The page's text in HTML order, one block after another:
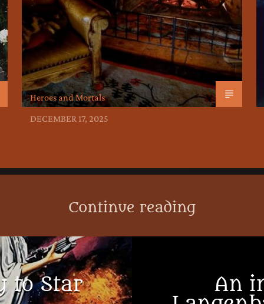
Heroes and Mortals
DECEMBER 17, 2025
Continue reading
to Star
An